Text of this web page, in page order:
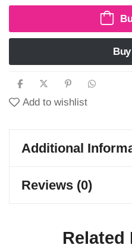
Add to wishlist
Additional
Reviews (0)
Related